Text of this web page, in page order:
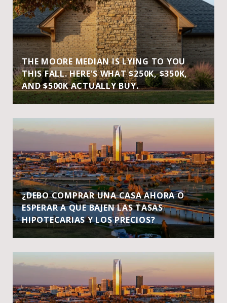
THE MOORE MEDIAN IS LYING TO YOU
THIS FALL. HERE'S WHAT $250K, $350K,
AND $500K ACTUALLY BUY.
¿DEBO COMPRAR UNA CASA AHORA O
ESPERAR A QUE BAJEN LAS TASAS
HIPOTECARIAS Y LOS PRECIOS?